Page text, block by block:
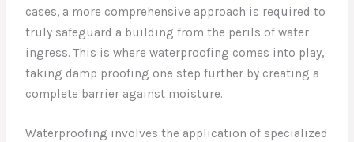
cases, a more comprehensive approach is required to
truly safeguard a building from the perils of water
ingress. This is where waterproofing comes into play,
taking damp proofing one step further by creating a
complete barrier against moisture.
Waterproofing involves the application of specialized